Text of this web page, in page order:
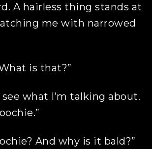
A hairless thing stands at
me with narrowed
is that?”
what I’m talking about.
And why is it bald?”